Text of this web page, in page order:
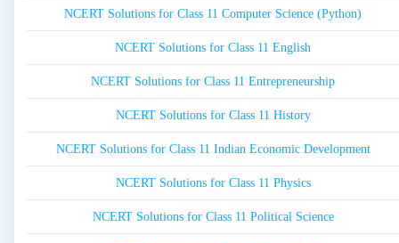
NCERT Solutions for Class 11 Computer Science (Python)
NCERT Solutions for Class 11 English
NCERT Solutions for Class 11 Entrepreneurship
NCERT Solutions for Class 11 History
NCERT Solutions for Class 11 Indian Economic Development
NCERT Solutions for Class 11 Physics
NCERT Solutions for Class 11 Political Science